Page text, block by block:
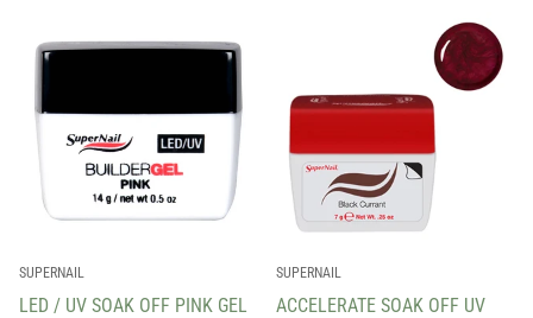
SUPERNAIL
LED / UV SOAK OFF PINK GEL
SUPERNAIL
ACCELERATE SOAK OFF UV